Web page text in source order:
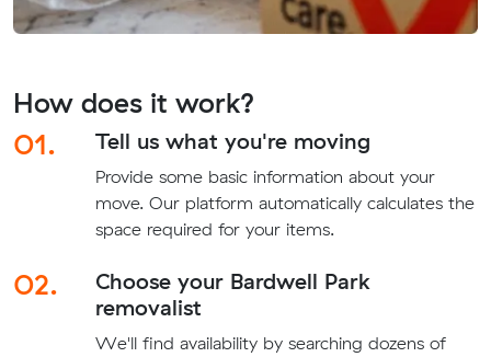
How does it work?
01.
Tell us what you're moving
Provide some basic information about your
move. Our platform automatically calculates the
space required for your items.
02.
Choose your Bardwell Park
removalist
We'll find availability by searching dozens of